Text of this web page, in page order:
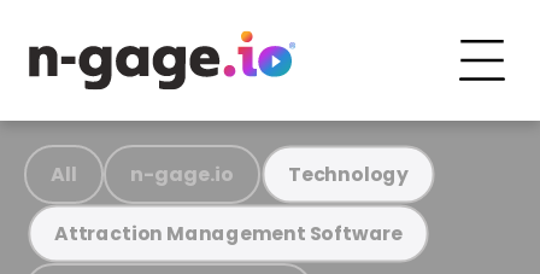
All n-gage.io Technology
Attraction Management Software